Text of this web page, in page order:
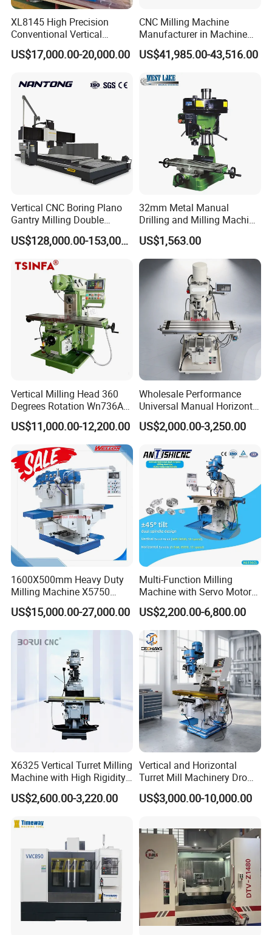
Our main production:
Machine tool Accessories, please check below to know our
main items.
Tool Holder Shanks
: BT Tool Holders, DIN69871 SK Tool
Holders, NT Tooling, CAT30 CAT40 CAT50
Tool Holders, HSK Tool Holders, DIN 69880 VDI Tool
Holders, Morse Taper, Straight Shank Tool Holders, etc.
Tool Holders:
Collet Chucks, Milling Chucks, Face Mill
Holders, Weldon End Mill Holders, Morse Taper
Adapters,Drill Chucks, Tapping Chucks, Shrink Chucks,
Thread End Mill Tool Holders, Screw in Milling
Cutter Holders, etc.
ER Collets, ERC Collets, ERG Collets,Milling Chuck
set ,Straight Collets, OZ Collets, etc.
Accessories:Tool Holder Bushing, Nut and Spanner,
Pull Stud, Tool Holder Locking Device,Machine
XL8145 High Precision
Conventional Vertical
Horizontal Universal Drilling
Milling Machine
US$17,000.00-20,000.00
CNC Milling Machine
Manufacturer in Machine
Tools Business for 66 Years
US$41,985.00-43,516.00
Vertical CNC Boring Plano
Gantry Milling Double
Column
Machine/Machining Center
US$128,000.00-153,000.00
32mm Metal Manual
Drilling and Milling Machine
(ZX7032)
US$1,563.00
Vertical Milling Head 360
Degrees Rotation Wn736A
Universal Milling Machine
US$11,000.00-12,200.00
Wholesale Performance
Universal Manual Horizontal
and Vertical Metal Turret
Milling Machine Price
US$2,000.00-3,250.00
1600X500mm Heavy Duty
Milling Machine X5750
Vertical Milling Machine
US$15,000.00-27,000.00
Multi-Function Milling
Machine with Servo Motor
Feed
US$2,200.00-6,800.00
X6325 Vertical Turret Milling
Machine with High Rigidity
Cast Iron Honeycomb
Structure, R8 Spindle Taper,
Milling and Drilling
US$2,600.00-3,220.00
Vertical and Horizontal
Turret Mill Machinery Dro
Fresadora 5hw Metal
Universal Milling Machine
US$3,000.00-10,000.00